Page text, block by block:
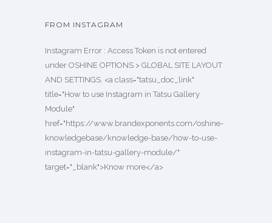
FROM INSTAGRAM
Instagram Error : Access Token is not entered
under OSHINE OPTIONS > GLOBAL SITE LAYOUT
AND SETTINGS. <a class="tatsu_doc_link"
title="How to use Instagram in Tatsu Gallery
Module"
href="https://www.brandexponents.com/oshine-
knowledgebase/knowledge-base/how-to-use-
instagram-in-tatsu-gallery-module/"
target="_blank">Know more</a>